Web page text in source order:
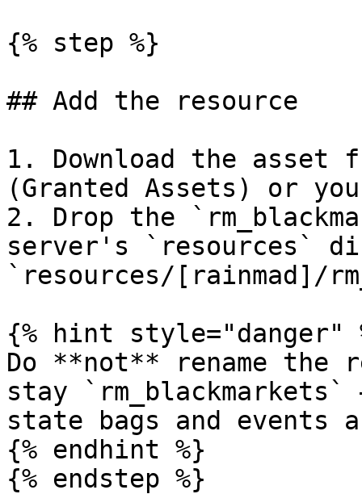
{% step %}
## Add the resource
1. Download the asset
(Granted Assets) or
2. Drop the
server's `resources`
`resources/[rainmad]/
{% hint style="danger"
Do **not** rename
stay
state bags and events
{% endhint %}
{% endstep %}